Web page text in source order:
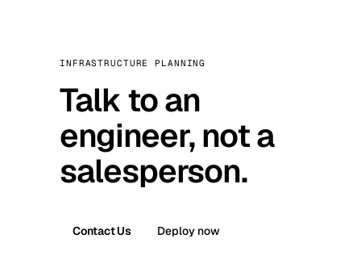
INFRASTRUCTURE PLANNING
Talk to an
engineer, not a
salesperson.
Contact Us Deploy now